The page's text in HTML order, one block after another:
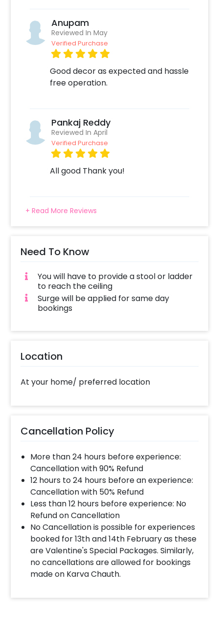
love. Create lasting memories with this
exquisite decor that beautifully expresses the
sentiments of your heart. To book this, all you
need to do is:
Select your preferred date and time
Add on customisations if needed
payment
Anupam
Reviewed In May
Verified Purchase
Good decor as expected and hassle
free operation.
Pankaj Reddy
Reviewed In April
Verified Purchase
All good Thank you!
+ Read More Reviews
Need To Know
You will have to provide a stool or ladder
to reach the ceiling
Surge will be applied for same day
bookings
Location
At your home/ preferred location
Cancellation Policy
More than 24 hours before experience:
Cancellation with 90% Refund
12 hours to 24 hours before an experience:
Cancellation with 50% Refund
Less than 12 hours before experience: No
Refund on Cancellation
No Cancellation is possible for experiences
booked for 13th and 14th February as these
are Valentine's Special Packages. Similarly,
no cancellations are allowed for bookings
made on Karva Chauth.